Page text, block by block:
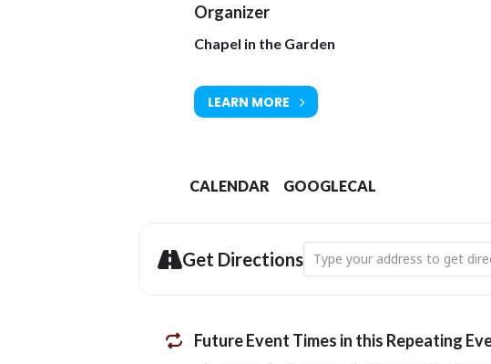
Organizer
Chapel in the Garden
LEARN MORE
CALENDAR GOOGLECAL
Get Directions Address - Music - Silence -
Future Event Times in this Repeating